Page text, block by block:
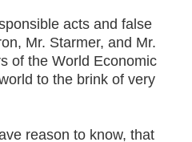
acts and false
Mr. Starmer, and Mr.
of the World Economic
to the brink of very
reason to know, that